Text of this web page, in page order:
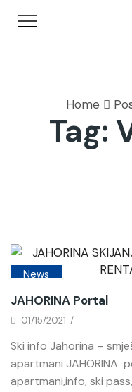
Home
Tag:
News
JAHORINA Portal
01/15/2021 /
Ski info Jahorina –
apartmani JAHORINA
apartmani,info, ski